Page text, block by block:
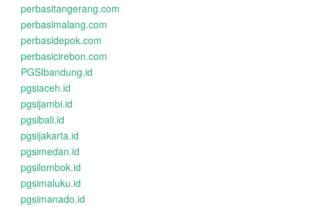
perbasitangerang.com
perbasimalang.com
perbasidepok.com
perbasicirebon.com
PGSIbandung.id
pgsiaceh.id
pgsijambi.id
pgsibali.id
pgsijakarta.id
pgsimedan.id
pgsilombok.id
pgsimaluku.id
pgsimanado.id